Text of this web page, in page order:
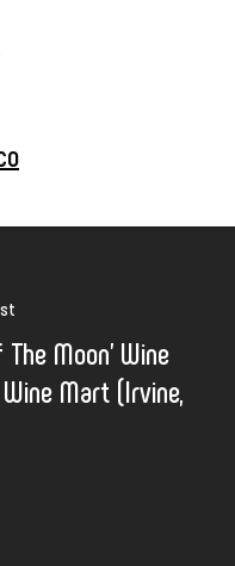
The Moon' Wine
Mart (Irvine,